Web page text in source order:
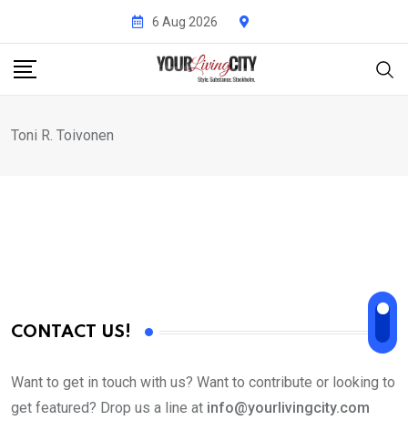
content
6 Aug 2026
Toni R. Toivonen
CONTACT US!
Want to get in touch with us? Want to contribute or looking to
get featured? Drop us a line at info@yourlivingcity.com